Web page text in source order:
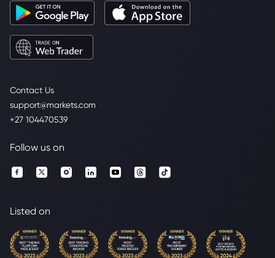
Contact Us
support@markets.com
+27 104470539
Follow us on
Listed on